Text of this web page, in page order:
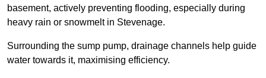
basement, actively preventing flooding, especially during
heavy rain or snowmelt in Stevenage.
Surrounding the sump pump, drainage channels help guide
water towards it, maximising efficiency.